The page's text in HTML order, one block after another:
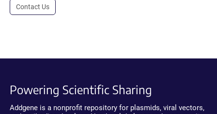
Contact Us
Powering Scientific Sharing
Addgene is a nonprofit repository for plasmids, viral vectors,